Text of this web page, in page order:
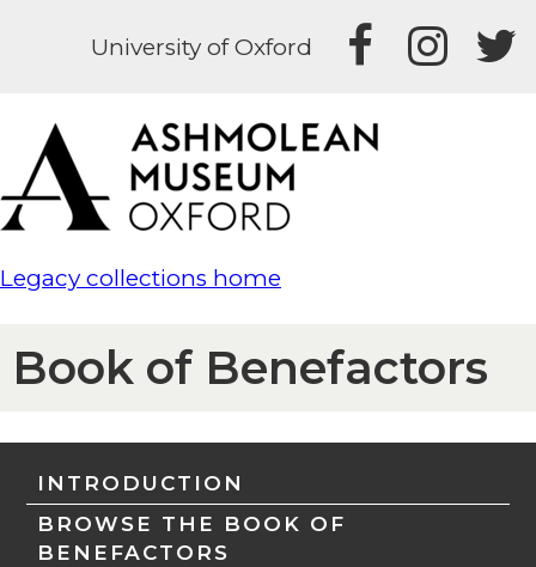
University of Oxford
Legacy collections home
Book of Benefactors
INTRODUCTION
BROWSE THE BOOK OF
BENEFACTORS